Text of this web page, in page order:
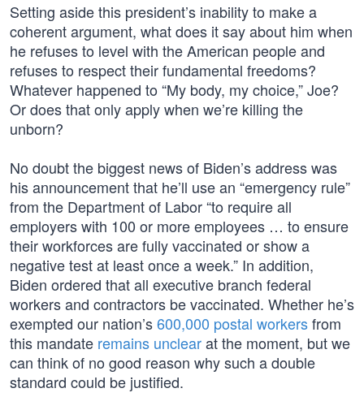
Setting aside this president’s inability to make a
coherent argument, what does it say about him when
he refuses to level with the American people and
refuses to respect their fundamental freedoms?
Whatever happened to “My body, my choice,” Joe?
Or does that only apply when we’re killing the
unborn?
No doubt the biggest news of Biden’s address was
his announcement that he’ll use an “emergency rule”
from the Department of Labor “to require all
employers with 100 or more employees … to ensure
their workforces are fully vaccinated or show a
negative test at least once a week.” In addition,
Biden ordered that all executive branch federal
workers and contractors be vaccinated. Whether he’s
exempted our nation’s600,000 postal workersfrom
this mandate remains unclearat the moment, but we
can think of no good reason why such a double
standard could be justified.